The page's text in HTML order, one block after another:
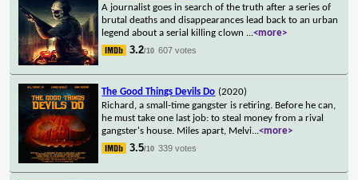
A journalist goes in search of the truth after a series of
brutal deaths and disappearances lead back to an urban
legend about a serial killing clown ...<more>
3.2/10 607 votes
The Good Things Devils Do (2020)
Richard, a small-time gangster is retiring. Before he can,
he must take one last job: to steal money from a rival
gangster's house. Miles apart, Melvi...<more>
3.5/10 339 votes